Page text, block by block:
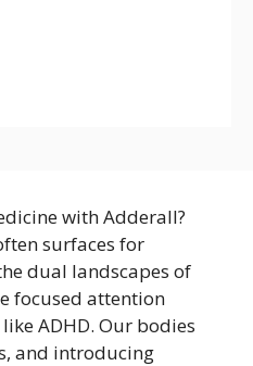
with Adderall?
surfaces for
dual landscapes of
focused attention
ADHD. Our bodies
and introducing